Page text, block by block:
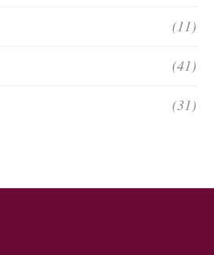
(11)
(41)
(31)